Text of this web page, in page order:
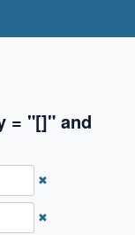
= "[]" and
✖
✖